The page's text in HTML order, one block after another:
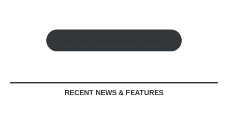
RECENT NEWS & FEATURES